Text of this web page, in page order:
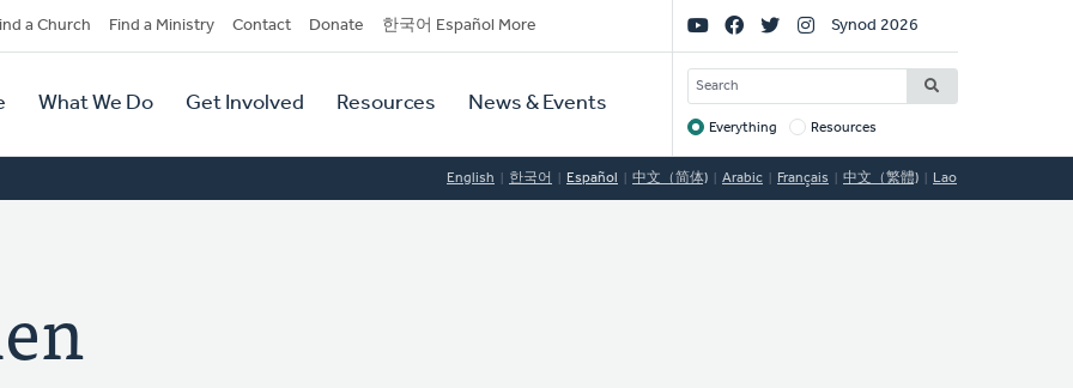
a Church Find a Ministry Contact Donate 한국어 Español More
What We Do Get Involved Resources News & Events
Social
Links
Synod 2026
SEARCH
Target
Everything Resources
English 한국어 Español 中文（简体) Arabic Français 中文（繁體) Lao